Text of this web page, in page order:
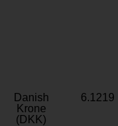
Danish
Krone
(DKK)
6.1219